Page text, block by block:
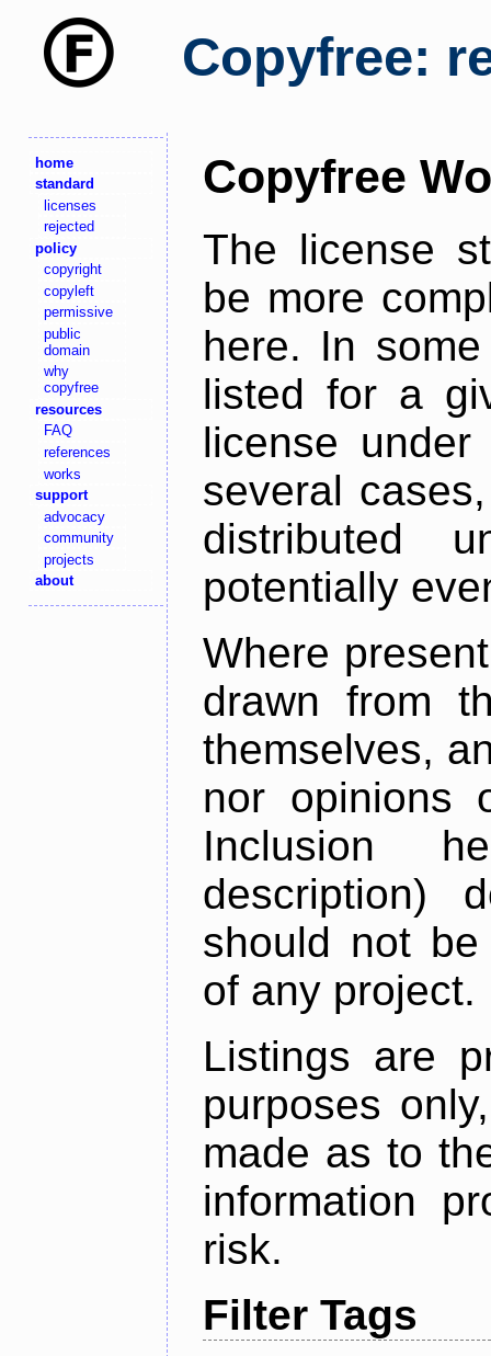
Copyfree:
home
standard
licenses
rejected
policy
copyright
copyleft
permissive
public
domain
why
copyfree
resources
FAQ
references
works
support
advocacy
community
projects
about
Copyfree
The license
be more
here. In
listed for a
license
several
distributed
potentially
Where
drawn from
themselves,
nor opinions
Inclusion
description)
should not
of any project.
Listings are
purposes
made as to
information
risk.
Filter Tags